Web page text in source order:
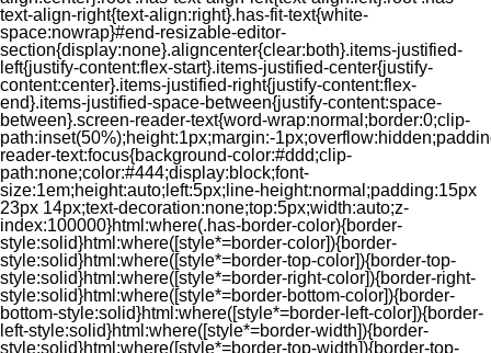
text-align-right{text-align:right}.has-fit-text{white-
space:nowrap}#end-resizable-editor-
section{display:none}.aligncenter{clear:both}.items-justified-
left{justify-content:flex-start}.items-justified-center{justify-
content:center}.items-justified-right{justify-content:flex-
end}.items-justified-space-between{justify-content:space-
between}.screen-reader-text{word-wrap:normal;border:0;clip-
path:inset(50%);height:1px;margin:-
reader-text:focus{background-color:#ddd;clip-
path:none;color:#444;display:block;font-
size:1em;height:auto;left:5px;line-height:normal;padding:15px
23px 14px;text-decoration:none;top:5px;width:auto;z-
index:100000}html:where(.has-border-color){border-
style:solid}html:where([style*=border-color]){border-
style:solid}html:where([style*=border-top-color]){border-top-
style:solid}html:where([style*=border-right-color]){border-right-
style:solid}html:where([style*=border-bottom-color]){border-
bottom-style:solid}html:where([style*=border-left-color]){border-
left-style:solid}html:where([style*=border-width]){border-
style:solid}html:where([style*=border-top-width]){border-top-